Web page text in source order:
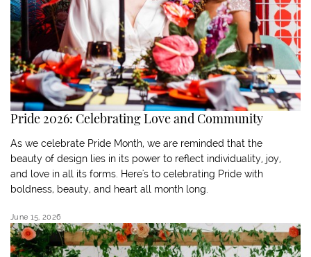
Pride 2026: Celebrating Love and Community
As we celebrate Pride Month, we are reminded that the
beauty of design lies in its power to reflect individuality, joy,
and love in all its forms. Here's to celebrating Pride with
boldness, beauty, and heart all month long.
June 15, 2026